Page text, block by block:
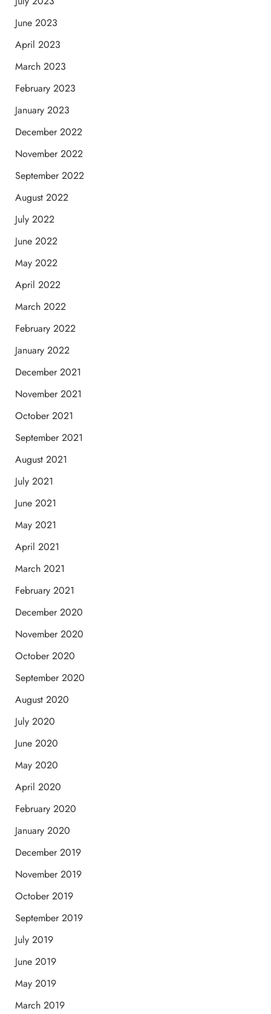
June 2023
April 2023
March 2023
February 2023
January 2023
December 2022
November 2022
September 2022
August 2022
July 2022
June 2022
May 2022
April 2022
March 2022
February 2022
January 2022
December 2021
November 2021
October 2021
September 2021
August 2021
July 2021
June 2021
May 2021
April 2021
March 2021
February 2021
December 2020
November 2020
October 2020
September 2020
August 2020
July 2020
June 2020
May 2020
April 2020
February 2020
January 2020
December 2019
November 2019
October 2019
September 2019
July 2019
June 2019
May 2019
March 2019